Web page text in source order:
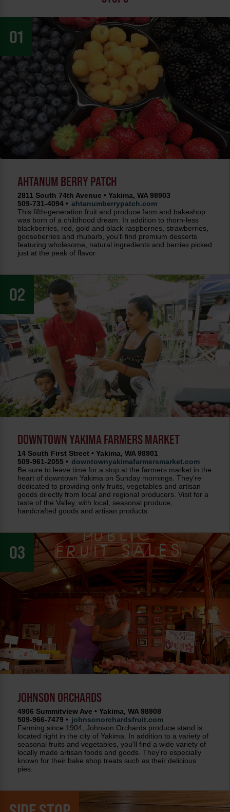
01
AHTANUM BERRY PATCH
2811 South 74th Avenue • Yakima, WA 98903
509-731-4094 • ahtanumberrypatch.com
This fifth-generation fruit and produce farm and bakeshop
was born of a childhood dream. In addition to thorn-less
blackberries, red, gold and black raspberries, strawberries,
gooseberries and rhubarb, you'll find premium desserts
featuring wholesome, natural ingredients and berries picked
just at the peak of flavor.
02
DOWNTOWN YAKIMA FARMERS MARKET
14 South First Street • Yakima, WA 98901
509-961-2055 • downtownyakimafarmersmarket.com
Be sure to leave time for a stop at the farmers market in the
heart of downtown Yakima on Sunday mornings. They're
dedicated to providing only fruits, vegetables and artisan
goods directly from local and regional producers. Visit for a
taste of the Valley, with local, seasonal produce,
handcrafted goods and artisan products.
03
JOHNSON ORCHARDS
4906 Summitview Ave • Yakima, WA 98908
509-966-7479 • johnsonorchardsfruit.com
Farming since 1904, Johnson Orchards produce stand is
located right in the city of Yakima. In addition to a variety of
seasonal fruits and vegetables, you'll find a wide variety of
locally made artisan foods and goods. They're especially
known for their bake shop treats such as their delicious
pies.